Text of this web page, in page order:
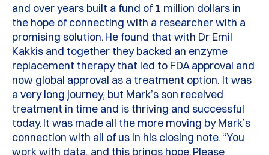
and overyears built a fund of 1 million dollars in
the hope of connecting with a researcher with a
promising solution.He found that with Dr Emil
Kakkis and together they backed an enzyme
replacement therapy that led to FDA approval and
now global approval as a treatment option. It was
a very long journey, but Mark’s son received
treatment in time and is thriving and successful
today.It was made all the more moving by Mark’s
connection with all of us in his closing note.“You
work with data, and this brings hope.Please